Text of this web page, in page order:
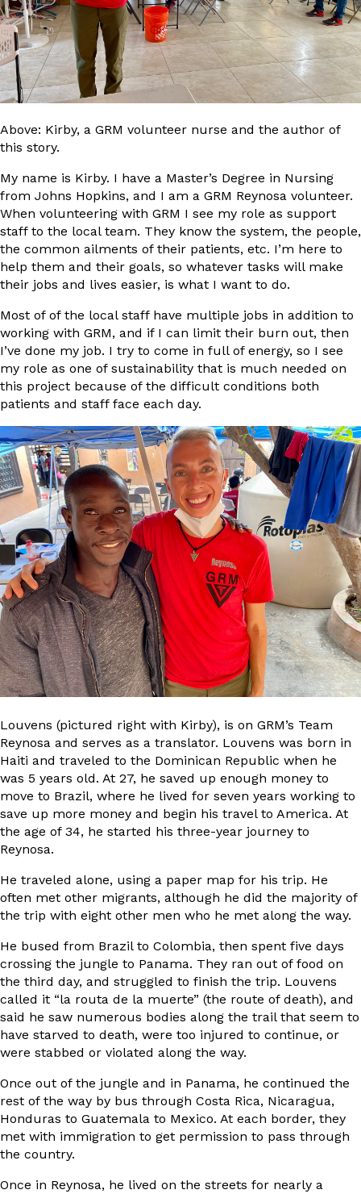
Above: Kirby, a GRM volunteer nurse and the author of
this story.
My name is Kirby. I have a Master’s Degree in Nursing
from Johns Hopkins, and I am a GRM Reynosa volunteer.
When volunteering with GRM I see my role as support
staff to the local team. They know the system, the people,
the common ailments of their patients, etc. I’m here to
help them and their goals, so whatever tasks will make
their jobs and lives easier, is what I want to do.
Most of of the local staff have multiple jobs in addition to
working with GRM, and if I can limit their burn out, then
I’ve done my job. I try to come in full of energy, so I see
my role as one of sustainability that is much needed on
this project because of the difficult conditions both
patients and staff face each day.
Louvens (pictured right with Kirby), is on GRM’s Team
Reynosa and serves as a translator. Louvens was born in
Haiti and traveled to the Dominican Republic when he
was 5 years old. At 27, he saved up enough money to
move to Brazil, where he lived for seven years working to
save up more money and begin his travel to America. At
the age of 34, he started his three-year journey to
Reynosa.
He traveled alone, using a paper map for his trip. He
often met other migrants, although he did the majority of
the trip with eight other men who he met along the way.
He bused from Brazil to Colombia, then spent five days
crossing the jungle to Panama. They ran out of food on
the third day, and struggled to finish the trip. Louvens
called it “la routa de la muerte” (the route of death), and
said he saw numerous bodies along the trail that seem to
have starved to death, were too injured to continue, or
were stabbed or violated along the way.
Once out of the jungle and in Panama, he continued the
rest of the way by bus through Costa Rica, Nicaragua,
Honduras to Guatemala to Mexico. At each border, they
met with immigration to get permission to pass through
the country.
Once in Reynosa, he lived on the streets for nearly a